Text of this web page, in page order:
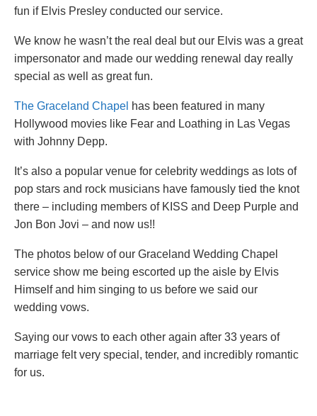
fun if Elvis Presley conducted our service.
We know he wasn’t the real deal but our Elvis was a great
impersonator and made our wedding renewal day really
special as well as great fun.
The Graceland Chapel has been featured in many
Hollywood movies like Fear and Loathing in Las Vegas
with Johnny Depp.
It’s also a popular venue for celebrity weddings as lots of
pop stars and rock musicians have famously tied the knot
there – including members of KISS and Deep Purple and
Jon Bon Jovi – and now us!!
The photos below of our Graceland Wedding Chapel
service show me being escorted up the aisle by Elvis
Himself and him singing to us before we said our
wedding vows.
Saying our vows to each other again after 33 years of
marriage felt very special, tender, and incredibly romantic
for us.